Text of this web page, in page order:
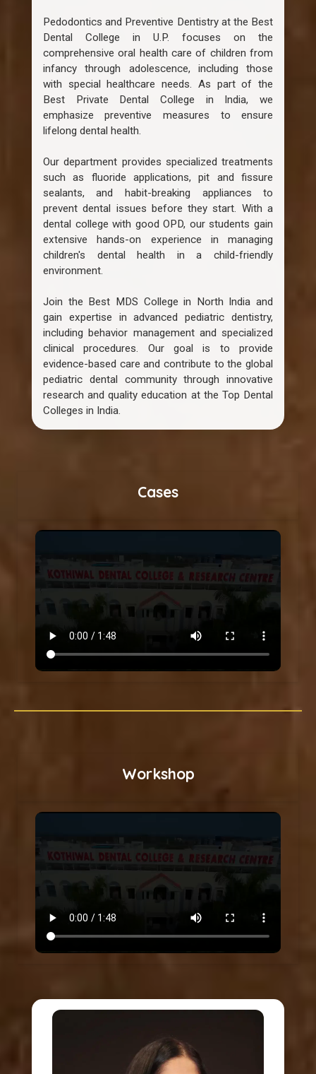
Pedodontics and Preventive Dentistry at the Best
Dental College in U.P. focuses on the
comprehensive oral health care of children from
infancy through adolescence, including those
with special healthcare needs. As part of the
Best Private Dental College in India, we
emphasize preventive measures to ensure
lifelong dental health.
Our department provides specialized treatments
such as fluoride applications, pit and fissure
sealants, and habit-breaking appliances to
prevent dental issues before they start. With a
dental college with good OPD, our students gain
extensive hands-on experience in managing
children's dental health in a child-friendly
environment.
Join the Best MDS College in North India and
gain expertise in advanced pediatric dentistry,
including behavior management and specialized
clinical procedures. Our goal is to provide
evidence-based care and contribute to the global
pediatric dental community through innovative
research and quality education at the Top Dental
Colleges in India.
Cases
Workshop